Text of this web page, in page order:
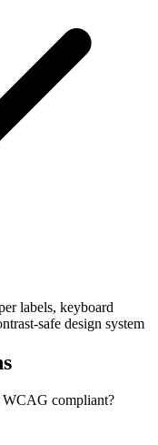
labels, keyboard
safe design system
WCAG compliant?